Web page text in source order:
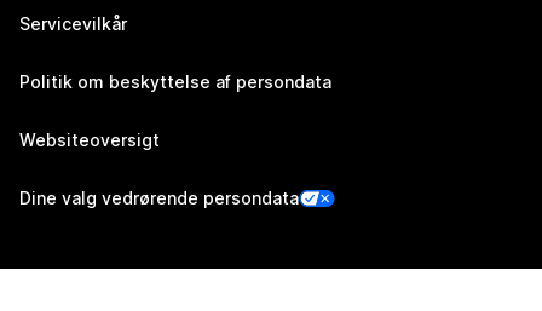
Servicevilkår
Politik om beskyttelse af persondata
Websiteoversigt
Dine valg vedrørende persondata